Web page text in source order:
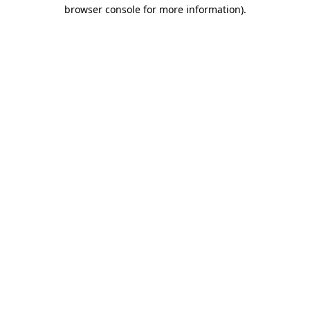
browser console for more information).